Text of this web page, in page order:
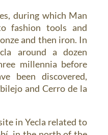
during which Man
fashion tools and
and then iron. In
around a dozen
millennia before
been discovered,
and Cerro de la
in Yecla related to